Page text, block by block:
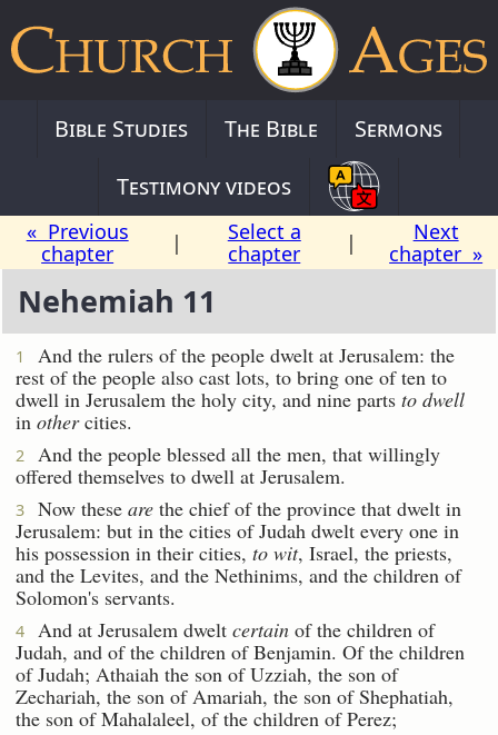
Bible Studies The Bible
Sermons
Testimony videos
« Previous
chapter
|
Select a
chapter
|
Next
chapter »
Nehemiah 11
1
And the rulers of the people dwelt at Jerusalem: the
rest of the people also cast lots, to bring one of ten to
dwell in Jerusalem the holy city, and nine parts to dwell
in othercities.
2
And the people blessed all the men, that willingly
offered themselves to dwell at Jerusalem.
3 Now these are the chief of the province that dwelt in
Jerusalem: but in the cities of Judah dwelt every one in
his possession in their cities, to wit, Israel, the priests,
and the Levites, and the Nethinims, and the children of
Solomon's servants.
4 And at Jerusalem dwelt certain of the children of
Judah, and of the children of Benjamin. Of the children
of Judah; Athaiah the son of Uzziah, the son of
Zechariah, the son of Amariah, the son of Shephatiah,
the son of Mahalaleel, of the children of Perez;